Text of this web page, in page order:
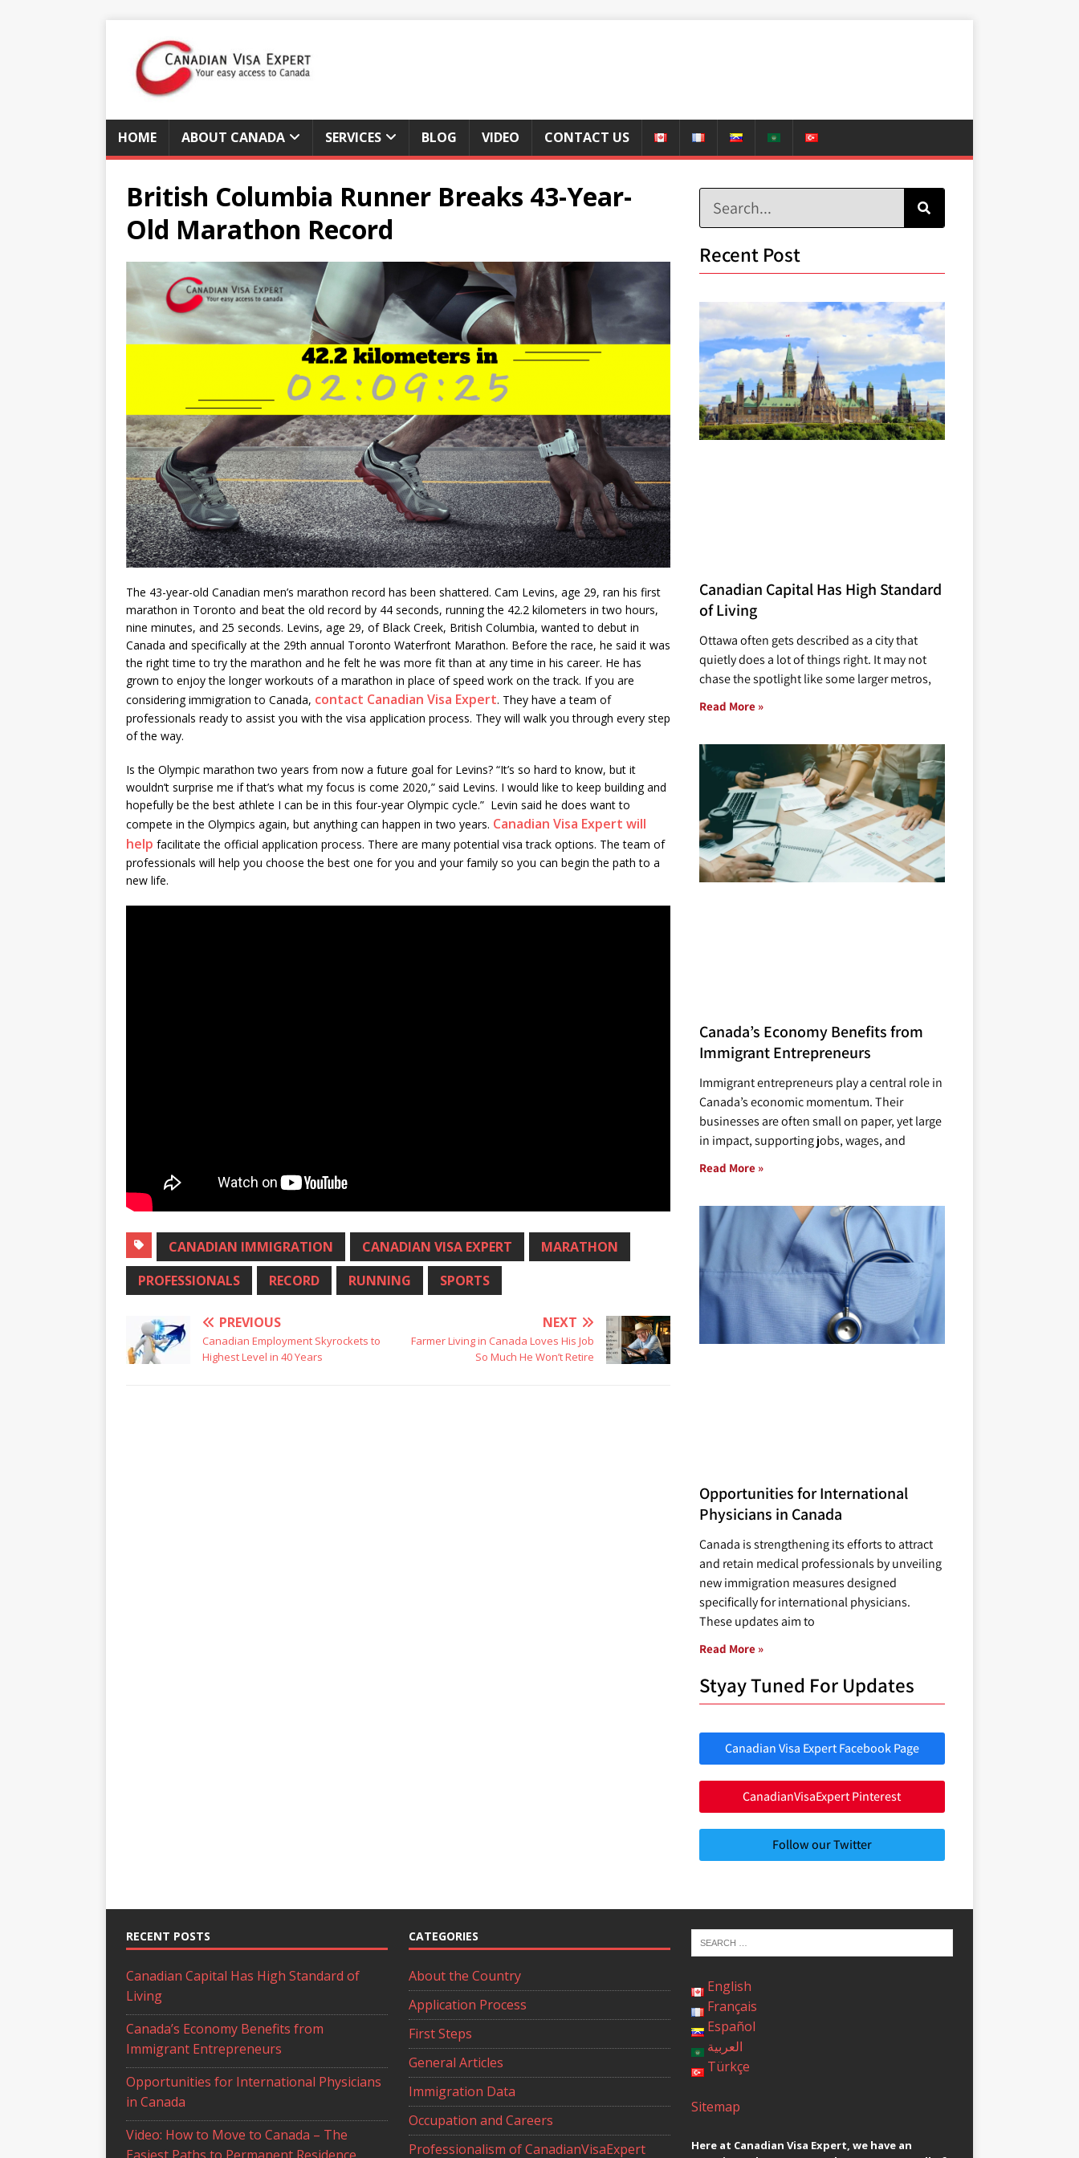
HOME ABOUT CANADA SERVICES BLOG VIDEO CONTACT US
British Columbia Runner Breaks 43-Year-
Old Marathon Record
The 43-year-old Canadian men’s marathon record has been shattered. Cam Levins, age 29, ran his first
marathon in Toronto and beat the old record by 44 seconds, running the 42.2 kilometers in two hours,
nine minutes, and 25 seconds. Levins, age 29, of Black Creek, British Columbia, wanted to debut in
Canada and specifically at the 29th annual Toronto Waterfront Marathon. Before the race, he said it was
the right time to try the marathon and he felt he was more fit than at any time in his career. He has
grown to enjoy the longer workouts of a marathon in place of speed work on the track. If you are
considering immigration to Canada, contact Canadian Visa Expert. They have a team of
professionals ready to assist you with the visa application process. They will walk you through every step
of the way.
Is the Olympic marathon two years from now a future goal for Levins? “It’s so hard to know, but it
wouldn’t surprise me if that’s what my focus is come 2020,” said Levins. I would like to keep building and
hopefully be the best athlete I can be in this four-year Olympic cycle.” Levin said he does want to
compete in the Olympics again, but anything can happen in two years. Canadian Visa Expert will
help facilitate the official application process. There are many potential visa track options. The team of
professionals will help you choose the best one for you and your family so you can begin the path to a
new life.
CANADIAN IMMIGRATION CANADIAN VISA EXPERT
MARATHON
PROFESSIONALS
RECORD RUNNING SPORTS
PREVIOUS
Canadian Employment Skyrockets to
Highest Level in 40 Years
NEXT
Farmer Living in Canada Loves His Job
So Much He Won’t Retire
Recent Post
Canadian Capital Has High Standard
of Living
Ottawa often gets described as a city that
quietly does a lot of things right. It may not
chase the spotlight like some larger metros,
Read More »
Canada’s Economy Benefits from
Immigrant Entrepreneurs
Immigrant entrepreneurs play a central role in
Canada’s economic momentum. Their
businesses are often small on paper, yet large
in impact, supporting jobs, wages, and
Read More »
Opportunities for International
Physicians in Canada
Canada is strengthening its efforts to attract
and retain medical professionals by unveiling
new immigration measures designed
specifically for international physicians.
These updates aim to
Read More »
Styay Tuned For Updates
Canadian Visa Expert Facebook Page
CanadianVisaExpert Pinterest
Follow our Twitter
RECENT POSTS
Canadian Capital Has High Standard of
Living
Canada’s Economy Benefits from
Immigrant Entrepreneurs
Opportunities for International Physicians
in Canada
Video: How to Move to Canada – The
CATEGORIES
About the Country
Application Process
First Steps
General Articles
Immigration Data
Occupation and Careers
Professionalism of CanadianVisaExpert
English
Français
Español
العربية
Türkçe
Sitemap
Here at Canadian Visa Expert, we have an